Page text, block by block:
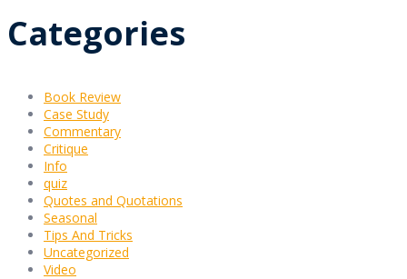
Categories
Book Review
Case Study
Commentary
Critique
Info
quiz
Quotes and Quotations
Seasonal
Tips And Tricks
Uncategorized
Video